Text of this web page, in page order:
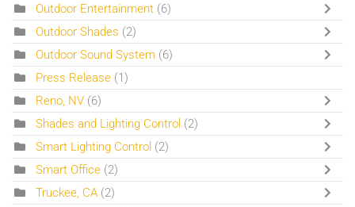
Outdoor Entertainment (6)
Outdoor Shades (2)
Outdoor Sound System (6)
Press Release (1)
Reno, NV (6)
Shades and Lighting Control (2)
Smart Lighting Control (2)
Smart Office (2)
Truckee, CA (2)